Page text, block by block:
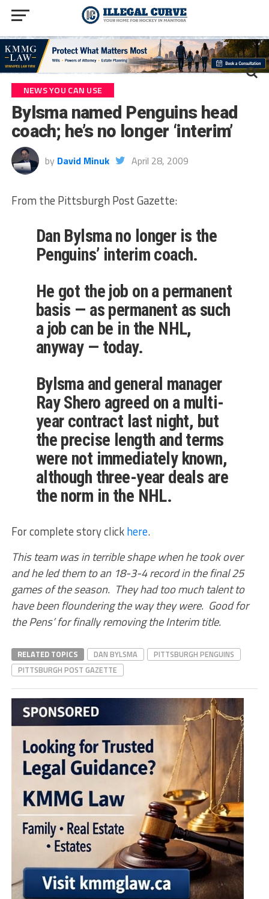
NEWS YOU CAN USE
Bylsma named Penguins head
coach; he’s no longer ‘interim’
by David Minuk April 28, 2009
From the Pittsburgh Post Gazette:
Dan Bylsma no longer is the
Penguins’ interim coach.
He got the job on a permanent
basis — as permanent as such
a job can be in the NHL,
anyway — today.
Bylsma and general manager
Ray Shero agreed on a multi-
year contract last night, but
the precise length and terms
were not immediately known,
although three-year deals are
the norm in the NHL.
For complete story clickhere.
This team was in terrible shape when he took over
and he led them to an 18-3-4 record in the final 25
games of the season. They had too much talent to
have been floundering the way they were. Good for
the Pens’ for finally removing the Interim title.
RELATED TOPICS DAN BYLSMA
PITTSBURGH PENGUINS
PITTSBURGH POST GAZETTE